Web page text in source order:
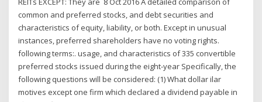
common and preferred stocks, and debt securities and
characteristics of equity, liability, or both. Except in unusual
instances, preferred shareholders have no voting rights.
following terms:. usage, and characteristics of 335 convertible
preferred stocks issued during the eight-year Specifically, the
following questions will be considered: (1) What dollar ilar
motives except one firm which declared a dividend payable in